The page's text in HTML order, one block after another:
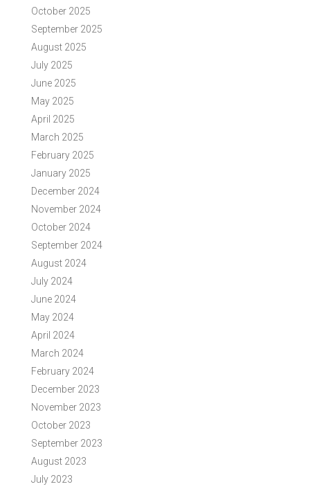
October 2025
September 2025
August 2025
July 2025
June 2025
May 2025
April 2025
March 2025
February 2025
January 2025
December 2024
November 2024
October 2024
September 2024
August 2024
July 2024
June 2024
May 2024
April 2024
March 2024
February 2024
December 2023
November 2023
October 2023
September 2023
August 2023
July 2023